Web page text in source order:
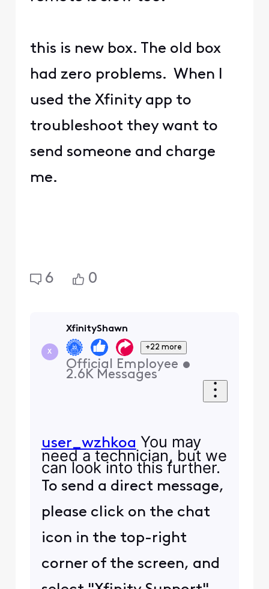
this is new box. The old box
had zero problems. When I
used the Xfinity app to
troubleshoot they want to
send someone and charge
me.
6 0
X
XfinityShawn
+22 more
Official Employee •
2.6K Messages
user_wzhkoa You may
need a technician, but we
can look into this further.
To send a direct message,
please click on the chat
icon in the top-right
corner of the screen, and